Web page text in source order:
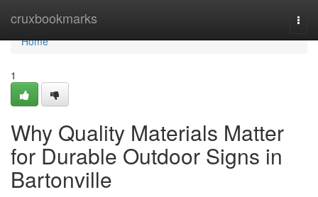
cruxbookmarks
Home
Home
1
Why Quality Materials Matter
for Durable Outdoor Signs in
Bartonville